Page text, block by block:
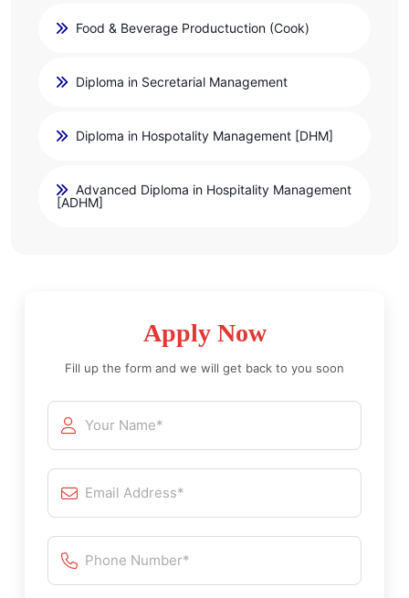
Food & Beverage Productuction (Cook)
Diploma in Secretarial Management
Diploma in Hospotality Management [DHM]
Advanced Diploma in Hospitality Management
[ADHM]
Apply Now
Fill up the form and we will get back to you soon